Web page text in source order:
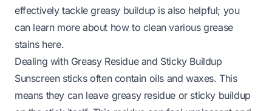
effectively tackle greasy buildup is also helpful; you
can learn more about how to clean variousgrease
stainshere.
Dealing with Greasy Residue and Sticky Buildup
Sunscreen sticks often contain oils and waxes. This
means they can leave greasy residue or sticky buildup